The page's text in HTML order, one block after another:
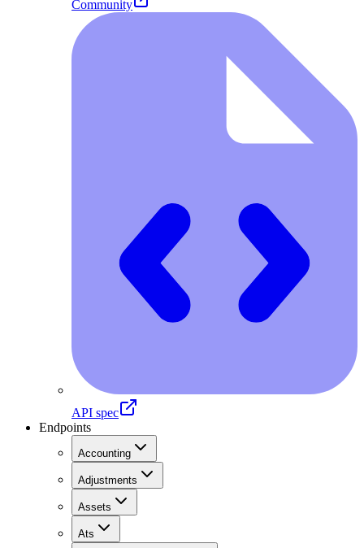
Community
API spec
Endpoints
Accounting
Adjustments
Assets
Ats